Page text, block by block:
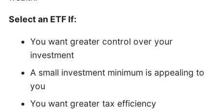
Select an ETF If:
You want greater control over your
investment
A small investment minimum is appealing to
you
You want greater tax efficiency